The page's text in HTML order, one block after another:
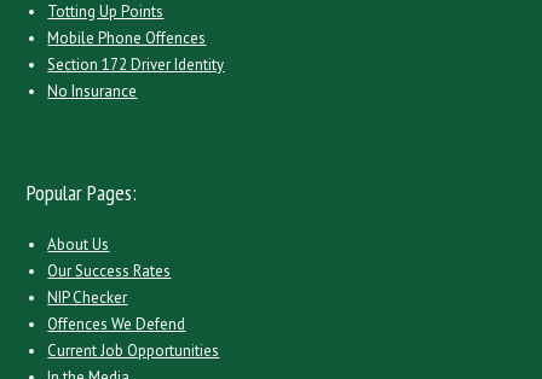
Totting Up Points
Mobile Phone Offences
Section 172 Driver Identity
No Insurance
Popular Pages:
About Us
Our Success Rates
NIP Checker
Offences We Defend
Current Job Opportunities